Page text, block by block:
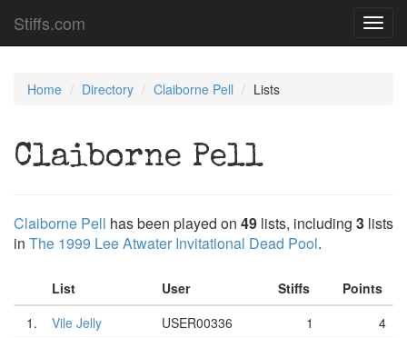
Stiffs.com
Home Directory Claiborne Pell Lists
Claiborne Pell
Claiborne Pell has been played on 49 lists, including 3 lists
in The 1999 Lee Atwater Invitational Dead Pool.
List User Stiffs
Points
1.
Vile Jelly USER00336 1
4